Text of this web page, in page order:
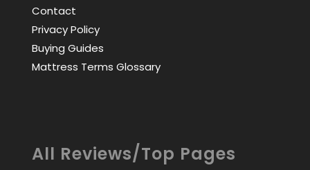
Contact
Privacy Policy
Buying Guides
Mattress Terms Glossary
All Reviews/Top Pages